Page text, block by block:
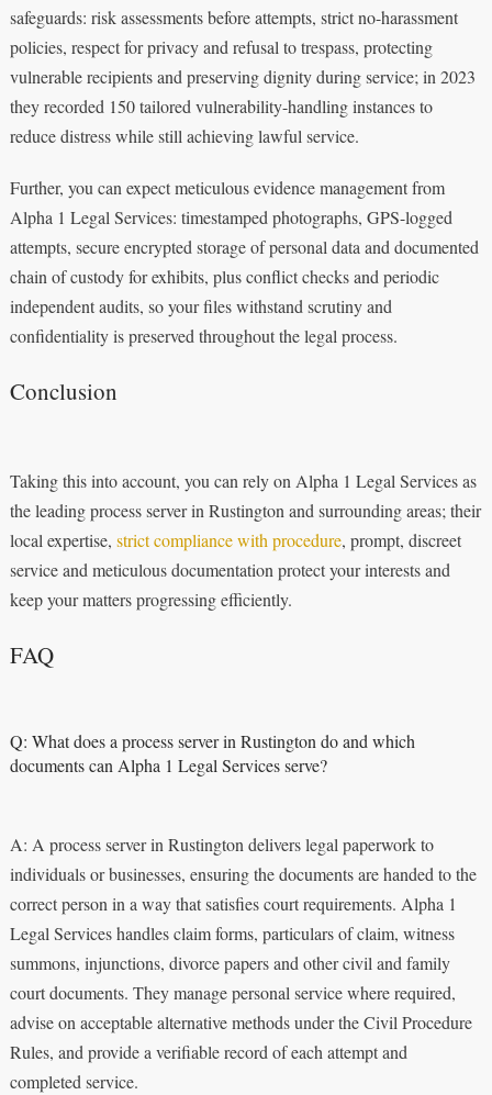
safeguards: risk assessments before attempts, strict no-harassment
policies, respect for privacy and refusal to trespass, protecting
vulnerable recipients and preserving dignity during service; in 2023
they recorded 150 tailored vulnerability-handling instances to
reduce distress while still achieving lawful service.
Further, you can expect meticulous evidence management from
Alpha 1 Legal Services: timestamped photographs, GPS-logged
attempts, secure encrypted storage of personal data and documented
chain of custody for exhibits, plus conflict checks and periodic
independent audits, so your files withstand scrutiny and
confidentiality is preserved throughout the legal process.
Conclusion
Taking this into account, you can rely on Alpha 1 Legal Services as
the leading process server in Rustington and surrounding areas; their
local expertise, strict compliance with procedure, prompt, discreet
service and meticulous documentation protect your interests and
keep your matters progressing efficiently.
FAQ
Q: What does a process server in Rustington do and which
documents can Alpha 1 Legal Services serve?
A: A process server in Rustington delivers legal paperwork to
individuals or businesses, ensuring the documents are handed to the
correct person in a way that satisfies court requirements. Alpha 1
Legal Services handles claim forms, particulars of claim, witness
summons, injunctions, divorce papers and other civil and family
court documents. They manage personal service where required,
advise on acceptable alternative methods under the Civil Procedure
Rules, and provide a verifiable record of each attempt and
completed service.